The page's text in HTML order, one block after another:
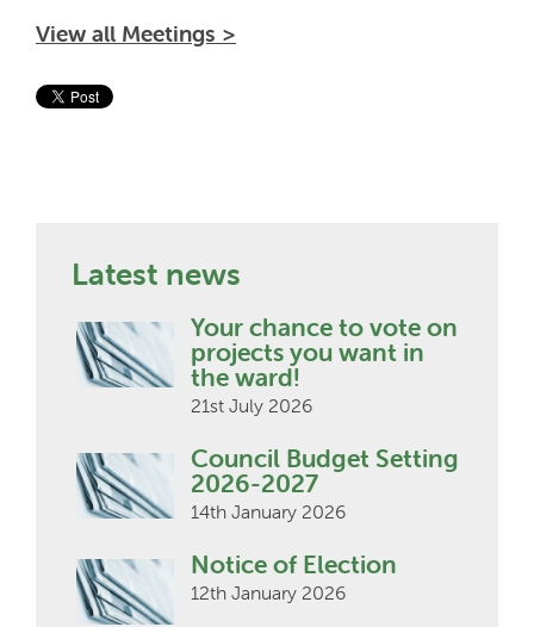
View all Meetings >
Latest news
Your chance to vote on
projects you want in
the ward!
21st July 2026
Council Budget Setting
2026-2027
14th January 2026
Notice of Election
12th January 2026